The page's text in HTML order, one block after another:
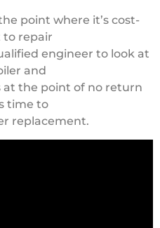
point where it’s cost-
repair
engineer to look at
and
at the point of no return
time to
replacement.